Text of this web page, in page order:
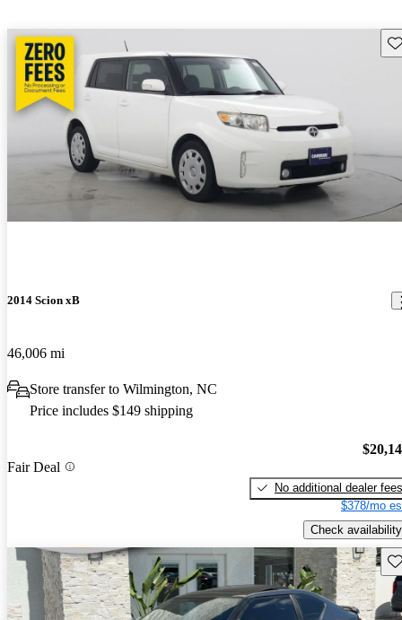
2014 Scion xB
46,006 mi
Store transfer to Wilmington, NC
Price includes $149 shipping
Fair Deal
No additional dealer fees
$378/mo
Check availability